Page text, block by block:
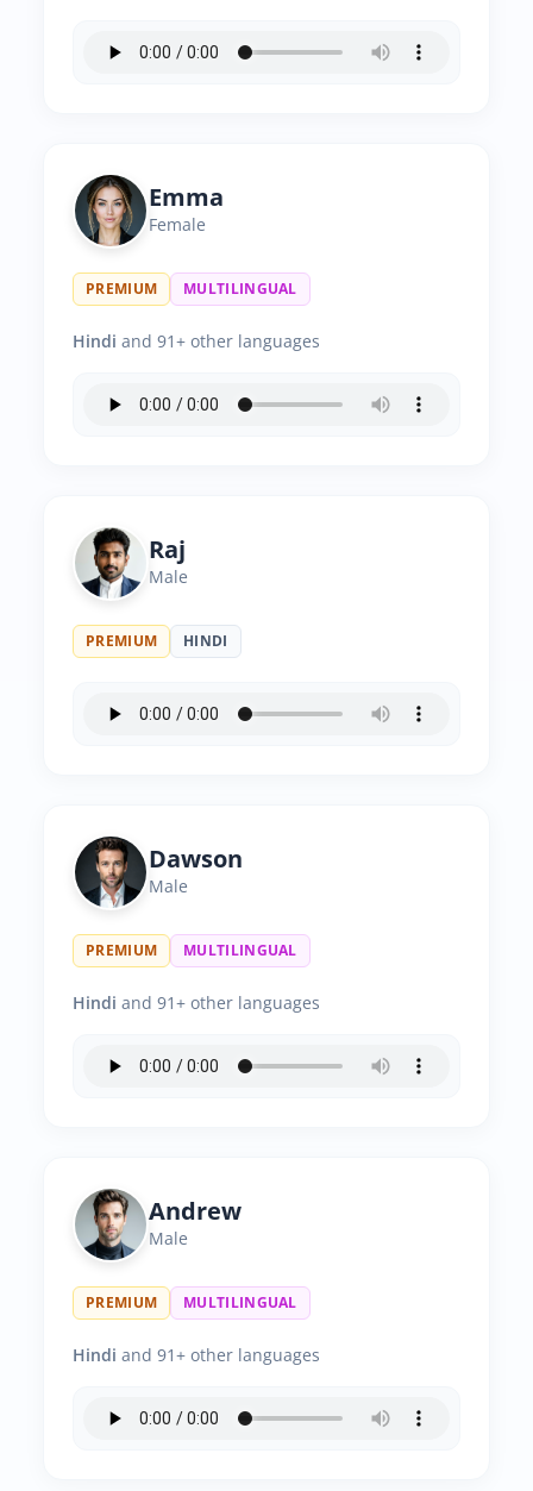
Emma
Female
PREMIUM MULTILINGUAL
Hindi and 91+ other languages
Raj
Male
PREMIUM HINDI
Dawson
Male
PREMIUM MULTILINGUAL
Hindi and 91+ other languages
Andrew
Male
PREMIUM MULTILINGUAL
Hindi and 91+ other languages